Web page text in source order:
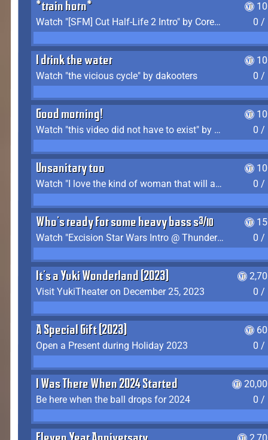
*train horn*
Watch "[SFM] Cut Half-Life 2 Intro" by CoreyLaddo
0 /
I drink the water
Watch "the vicious cycle" by dakooters
0 /
Good morning!
Watch "this video did not have to exist" by The Average F2P
0 /
Unsanitary too
Watch "I love the kind of woman that will actually just kill me" by Gianni Matragrano
0 /
Who's ready for some heavy bass shit?
Watch "Excision Star Wars Intro @ Thunderdome 2023" by JZ
0 /
It's a Yuki Wonderland (2023)
Visit YukiTheater on December 25, 2023
0 /
A Special Gift (2023)
Open a Present during Holiday 2023
0 /
I Was There When 2024 Started
Be here when the ball drops for 2024
0 /